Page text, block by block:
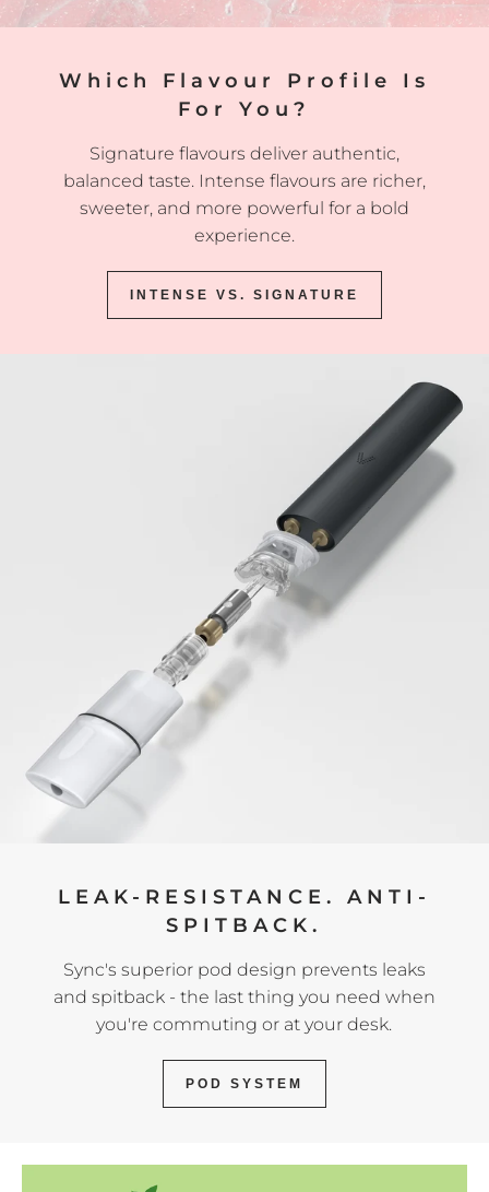
Which Flavour Profile Is
For You?
Signature flavours deliver authentic,
balanced taste. Intense flavours are richer,
sweeter, and more powerful for a bold
experience.
INTENSE VS. SIGNATURE
LEAK-RESISTANCE. ANTI-
SPITBACK.
Sync's superior pod design prevents leaks
and spitback - the last thing you need when
you're commuting or at your desk.
POD SYSTEM